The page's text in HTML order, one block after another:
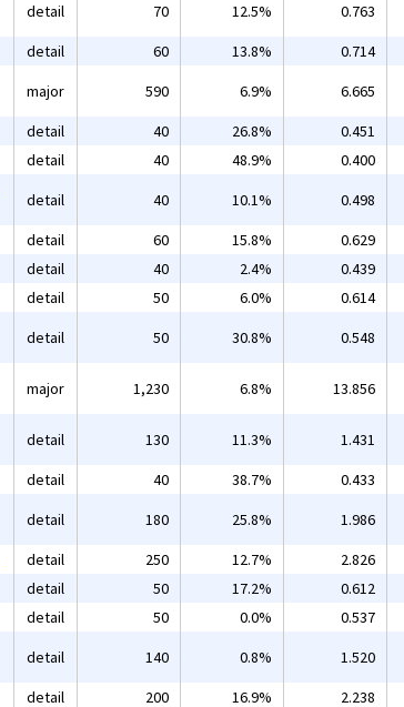
detail 70 12.5% 0.763
detail 60 13.8% 0.714
major 590 6.9% 6.665
detail 40 26.8% 0.451
detail 40 48.9% 0.400
detail 40 10.1% 0.498
detail 60 15.8% 0.629
detail 40 2.4% 0.439
detail 50 6.0% 0.614
detail 50 30.8% 0.548
major 1,230 6.8% 13.856
detail 130 11.3% 1.431
detail 40 38.7% 0.433
detail 180 25.8% 1.986
detail 250 12.7% 2.826
detail 50 17.2% 0.612
detail 50 0.0% 0.537
detail 140 0.8% 1.520
detail 200 16.9% 2.238